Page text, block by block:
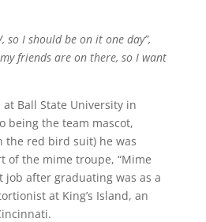
so I should be on it one day”,
friends are on there, so I want
Ball State University in
being the team mascot,
the red bird suit) he was
of the mime troupe, “Mime
job after graduating was as a
at King’s Island, an